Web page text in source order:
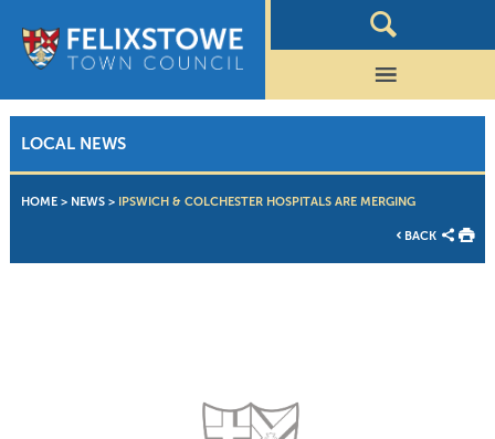
LOCAL NEWS
HOME> NEWS> IPSWICH & COLCHESTER HOSPITALS ARE MERGING
BACK